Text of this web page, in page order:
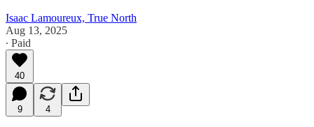
Isaac Lamoureux, True North
Aug 13, 2025
∙ Paid
40
9 4